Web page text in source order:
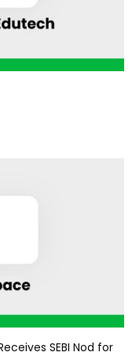
SEBI Nod for